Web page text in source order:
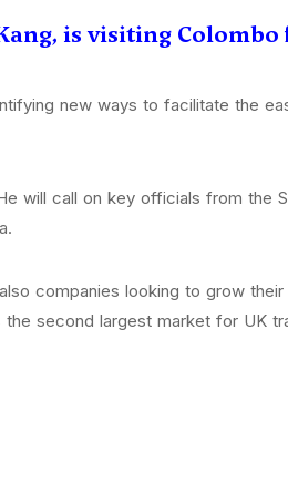
is visiting Colombo
new ways to facilitate the
will call on key officials from the
companies looking to grow
second largest market for UK